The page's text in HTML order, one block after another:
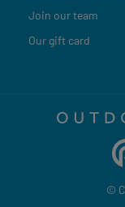
Join our team
Our gift card
©